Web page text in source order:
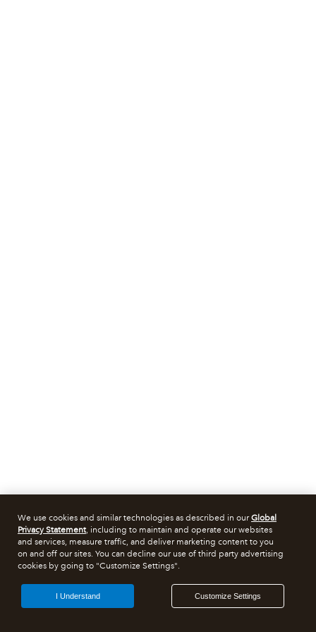
We use cookies and similar technologies as described in ourGlobal
Privacy Statement, including to maintain and operate our websites
and services, measure traffic, and deliver marketing content to you
on and off our sites. You can decline our use of third party advertising
cookies by going to "Customize Settings".
Customize Settings
I Understand